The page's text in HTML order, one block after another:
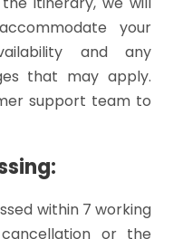
your
and any
that may apply.
support team to
within 7 working
or the